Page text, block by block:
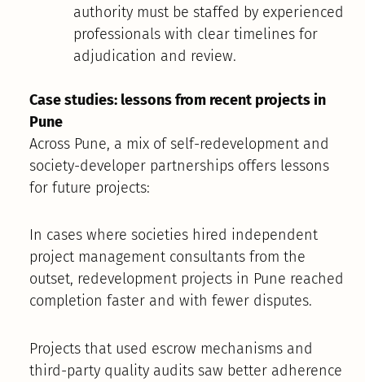
authority must be staffed by experienced
professionals with clear timelines for
adjudication and review.
Case studies: lessons from recent projects in
Pune
Across Pune, a mix of self-redevelopment and
society-developer partnerships offers lessons
for future projects:
In cases where societies hired independent
project management consultants from the
outset, redevelopment projects in Pune reached
completion faster and with fewer disputes.
Projects that used escrow mechanisms and
third-party quality audits saw better adherence